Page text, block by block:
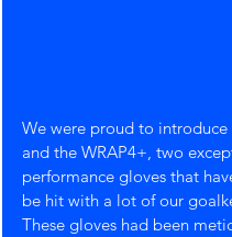
We were proud to introduce
and the WRAP4+, two
performance gloves that
be hit with a lot of our
These gloves had been